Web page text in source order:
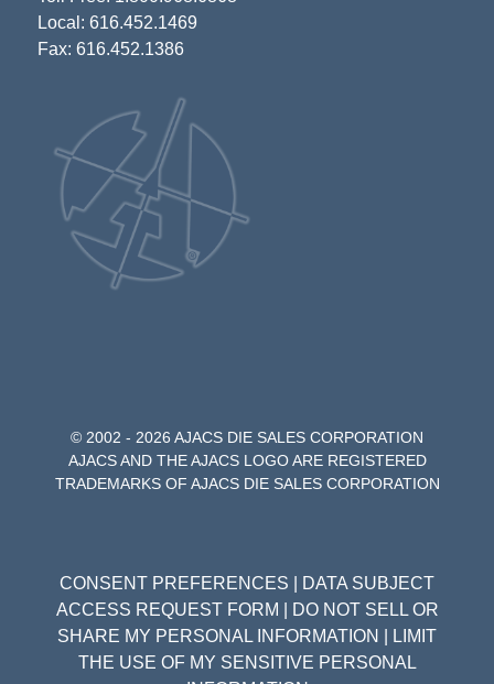
Local: 616.452.1469
Fax: 616.452.1386
© 2002 - 2026 AJACS DIE SALES CORPORATION
AJACS AND THE AJACS LOGO ARE REGISTERED
TRADEMARKS OF AJACS DIE SALES CORPORATION
CONSENT PREFERENCES
DATA SUBJECT
ACCESS REQUEST FORM
DO NOT SELL OR
SHARE MY PERSONAL INFORMATION
LIMIT
THE USE OF MY SENSITIVE PERSONAL